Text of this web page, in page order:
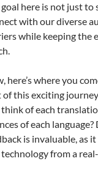
goal here is not just
with our diverse
while keeping the
here’s where you
of this exciting
of each
of each
is invaluable, as
from a